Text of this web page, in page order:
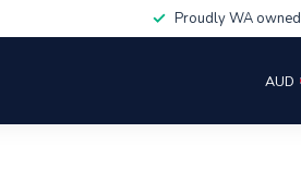
Proudly WA owned
AUD